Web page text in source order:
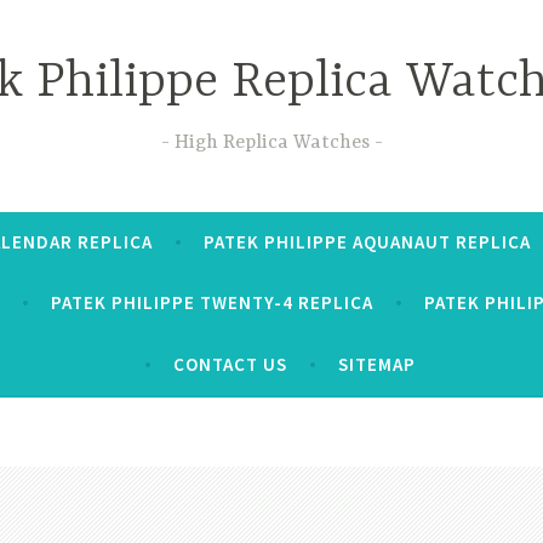
Philippe Replica
High Replica Watches
REPLICA PATEK PHILIPPE AQUANAUT REPLICA
PATEK PHILIPPE TWENTY-4 REPLICA PATEK
CONTACT US SITEMAP